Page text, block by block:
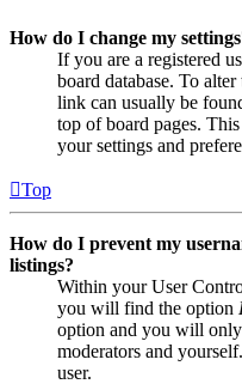
How do I change my
If you are a registered
board database. To
link can usually be
top of board pages.
your settings and
Top
How do I prevent my
listings?
Within your User
you will find the option
option and you will only
moderators and
user.